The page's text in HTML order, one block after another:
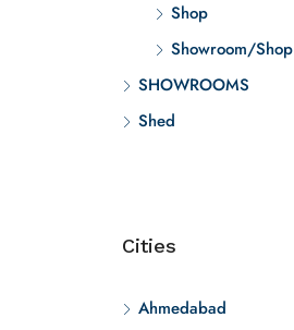
Shop
Showroom/Shop
SHOWROOMS
Shed
Cities
Ahmedabad